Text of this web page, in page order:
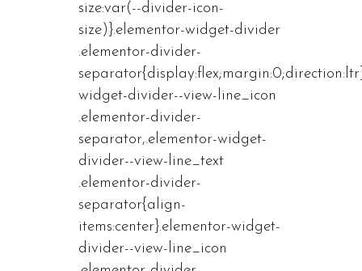
size:var(--divider-icon-
size)}.elementor-widget-divider
.elementor-divider-
widget-divider--view-line_icon
.elementor-divider-
separator,.elementor-widget-
divider--view-line_text
.elementor-divider-
separator{align-
items:center}.elementor-widget-
divider--view-line_icon